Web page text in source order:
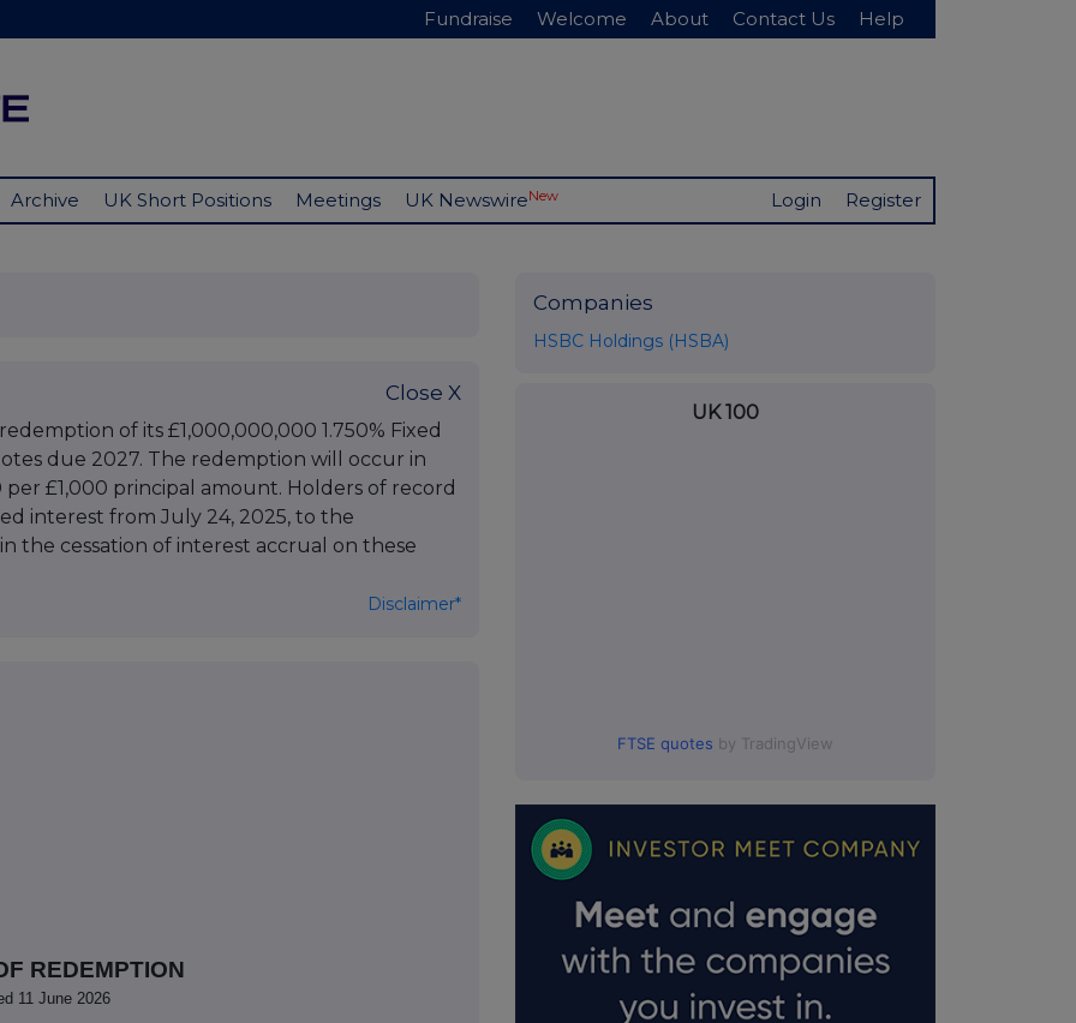
Fundraise Welcome About Contact Us Help
Archive UK Short Positions Meetings UK NewswireNew Login Register
Close X
of its £1,000,000,000 1.750% Fixed
due 2027. The redemption will occur in
£1,000 principal amount. Holders of record
interest from July 24, 2025, to the
the cessation of interest accrual on these
Disclaimer*
REDEMPTION
11 June 2026
Companies
HSBC Holdings (HSBA)
UK 100
FTSE quotes by TradingView